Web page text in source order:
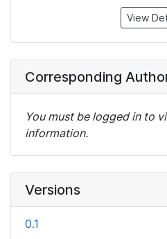
View
Corresponding
You must be logged in to
information.
Versions
0.1